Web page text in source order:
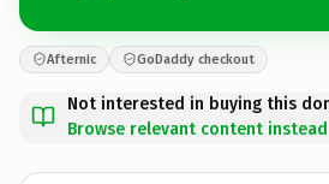
Afternic GoDaddy checkout
Not interested in buying this
Browse relevant content instead